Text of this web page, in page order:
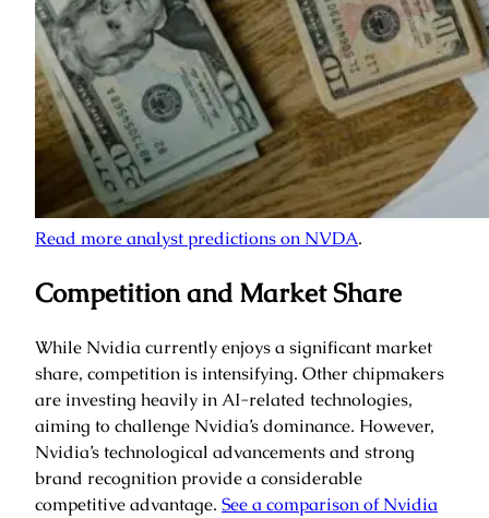
Read more analyst predictions on NVDA.
Competition and Market Share
While Nvidia currently enjoys a significant market
share, competition is intensifying. Other chipmakers
are investing heavily in AI-related technologies,
aiming to challenge Nvidia’s dominance. However,
Nvidia’s technological advancements and strong
brand recognition provide a considerable
competitive advantage. See a comparison of Nvidia